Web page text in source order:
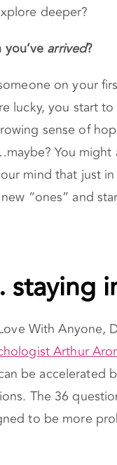
deeper?
arrived?
on your
lucky, you start
sense of
You
mind that just
“ones” and
staying
With Anyone,
Arthur
be accelerated
The 36
to be more